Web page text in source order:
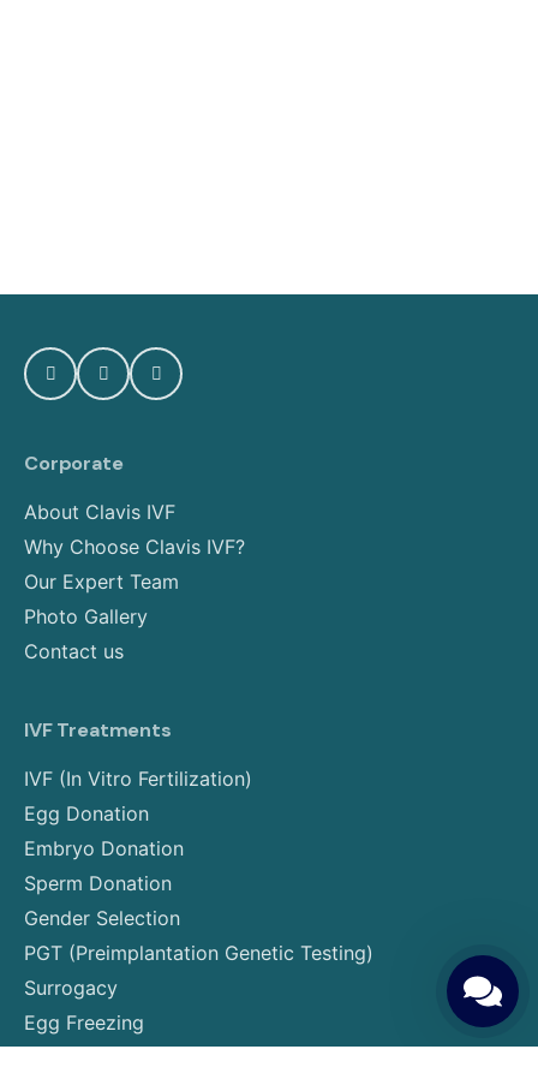
Corporate
About Clavis IVF
Why Choose Clavis IVF?
Our Expert Team
Photo Gallery
Contact us
IVF Treatments
IVF (In Vitro Fertilization)
Egg Donation
Embryo Donation
Sperm Donation
Gender Selection
PGT (Preimplantation Genetic Testing)
Surrogacy
Egg Freezing